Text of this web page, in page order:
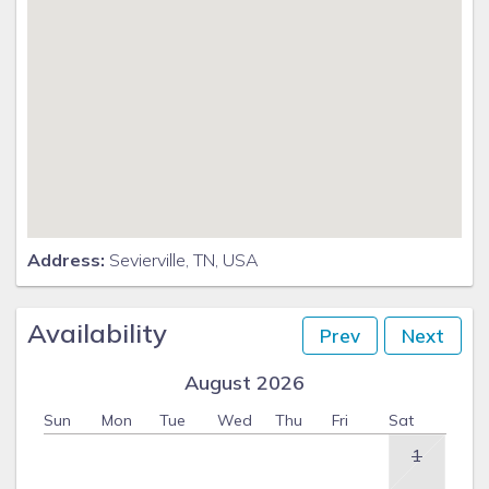
Address: Sevierville, TN, USA
Availability Prev Next
August 2026
Sun Mon Tue Wed Thu Fri Sat
1